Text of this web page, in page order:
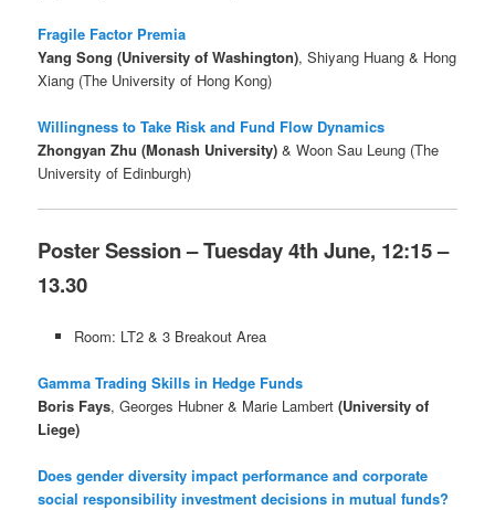
Fragile Factor Premia
Yang Song (University of Washington), Shiyang Huang & Hong
Xiang (The University of Hong Kong)
Willingness to Take Risk and Fund Flow Dynamics
Zhongyan Zhu (Monash University) & Woon Sau Leung (The
University of Edinburgh)
Poster Session – Tuesday 4th June, 12:15 –
13.30
Room: LT2 & 3 Breakout Area
Gamma Trading Skills in Hedge Funds
Boris Fays, Georges Hubner & Marie Lambert(University of
Liege)
Does gender diversity impact performance and corporate
social responsibility investment decisions in mutual funds?